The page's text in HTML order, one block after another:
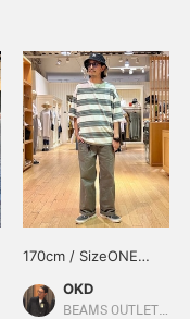
170cm / SizeONE
OKD
BEAMS OUTLET Tama Minami-Osawa